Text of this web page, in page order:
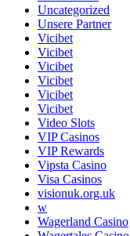
Uncategorized
Unsere Partner
Vicibet
Vicibet
Vicibet
Vicibet
Vicibet
Vicibet
Video Slots
VIP Casinos
VIP Rewards
Vipsta Casino
Visa Casinos
visionuk.org.uk
w
Wagerland Casino